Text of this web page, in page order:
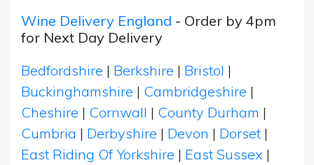
Wine Delivery England - Order by 4pm
for Next Day Delivery
Bedfordshire | Berkshire | Bristol |
Buckinghamshire | Cambridgeshire |
Cheshire | Cornwall | County Durham |
Cumbria | Derbyshire | Devon | Dorset |
East Riding Of Yorkshire | East Sussex |